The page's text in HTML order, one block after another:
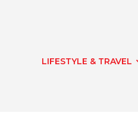
LIFESTYLE & TRAVEL